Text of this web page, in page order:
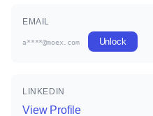
EMAIL
a****@moex.com Unlock
LINKEDIN
View Profile